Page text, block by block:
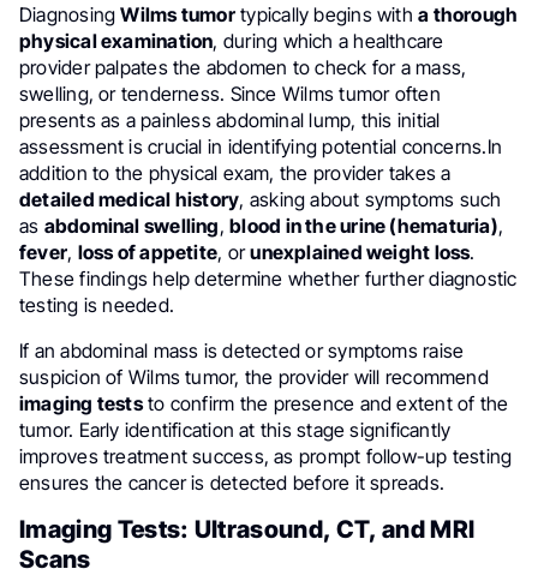
DiagnosingWilms tumortypically begins witha thorough
physical examination, during which a healthcare
provider palpates the abdomen to check for a mass,
swelling, or tenderness. Since Wilms tumor often
presents as a painless abdominal lump, this initial
assessment is crucial in identifying potential concerns.In
addition to the physical exam, the provider takes a
detailed medical history, asking about symptoms such
as abdominal swelling,blood in the urine (hematuria),
fever, loss of appetite, orunexplained weight loss.
These findings help determine whether further diagnostic
testing is needed.
If an abdominal mass is detected or symptoms raise
suspicion of Wilms tumor, the provider will recommend
imaging teststo confirm the presence and extent of the
tumor. Early identification at this stage significantly
improves treatment success, as prompt follow-up testing
ensures the cancer is detected before it spreads.
Imaging Tests: Ultrasound, CT, and MRI
Scans